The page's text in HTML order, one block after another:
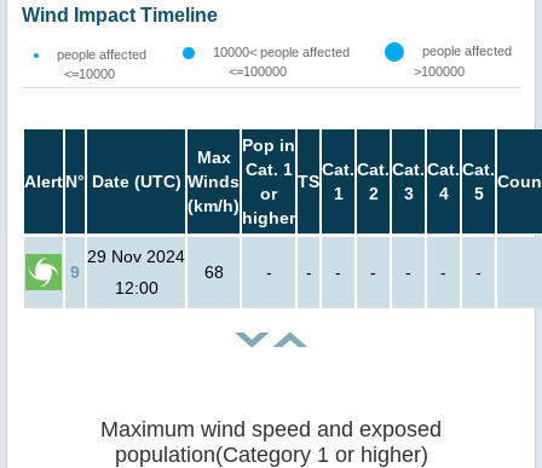
Wind Impact Timeline
people affected
<=10000
10000< people affected
<=100000
people affected
>100000
AlertN° Date (UTC)
Max
Winds
(km/h)
Pop in
Cat. 1
or
higher
TS
Cat.
1
Cat.
2
Cat.
3
Cat.
4
Cat.
5
9
29 Nov 2024
12:00
68 - - - - - - -
Maximum wind speed and exposed
population(Category 1 or higher)